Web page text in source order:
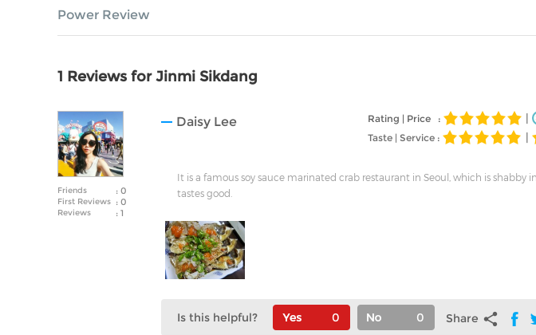
Power Review
1 Reviews for Jinmi Sikdang
Friends : 0
First Reviews : 0
Reviews : 1
Daisy Lee Rating | Price :
Taste | Service :
It is a famous soy sauce marinated crab restaurant in Seoul, which is shabby
tastes good.
Is this helpful? 0 0 Share share